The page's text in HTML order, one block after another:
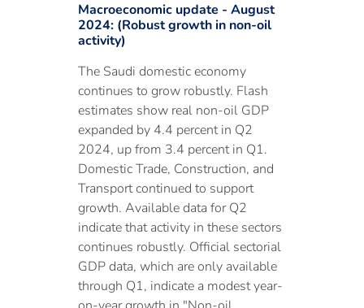
Macroeconomic update - August
2024: (Robust growth in non-oil
activity)
The Saudi domestic economy
continues to grow robustly. Flash
estimates show real non-oil GDP
expanded by 4.4 percent in Q2
2024, up from 3.4 percent in Q1.
Domestic Trade, Construction, and
Transport continued to support
growth. Available data for Q2
indicate that activity in these sectors
continues robustly. Official sectorial
GDP data, which are only available
through Q1, indicate a modest year-